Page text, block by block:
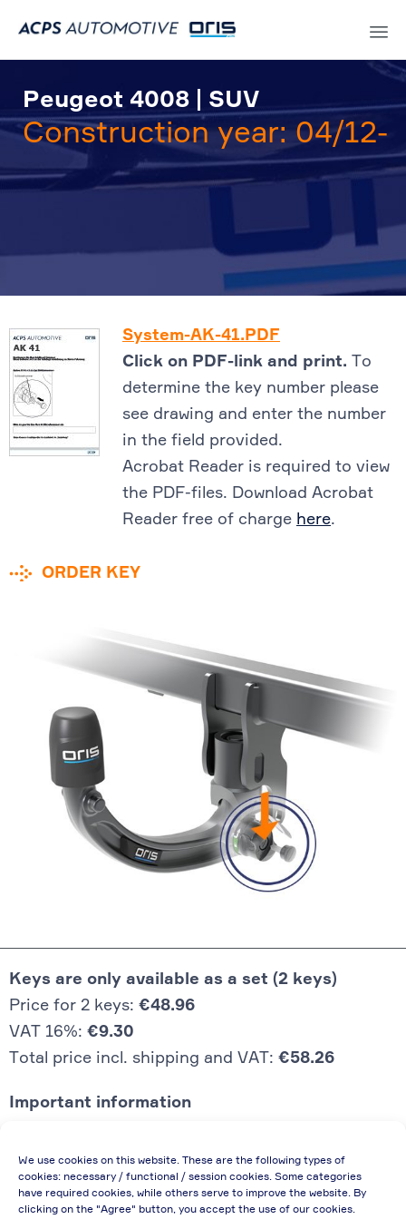
We use cookies on this website. These are the following types of
cookies: necessary / functional / session cookies. Some categories
have required cookies, while others serve to improve the website. By
clicking on the "Agree" button, you accept the use of our cookies.
Peugeot 4008 | SUV
Construction year: 04/12-
System-AK-41.PDF
Click on PDF-link and print. To
determine the key number please
see drawing and enter the number
in the field provided.
Acrobat Reader is required to view
the PDF-files. Download Acrobat
Reader free of charge here.
ORDER KEY
Keys are only available as a set (2 keys)
Price for 2 keys: €48.96
VAT 16%: €9.30
Total price incl. shipping and VAT: €58.26
Important information
enterprises (net price, without discount)
In case of re-issue of an invoice, due to